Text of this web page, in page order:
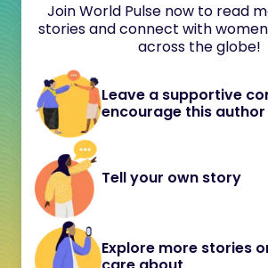
Join World Pulse now to read
stories and connect with
across the globe!
Leave a supportive
encourage this author
Tell your own story
Explore more stories